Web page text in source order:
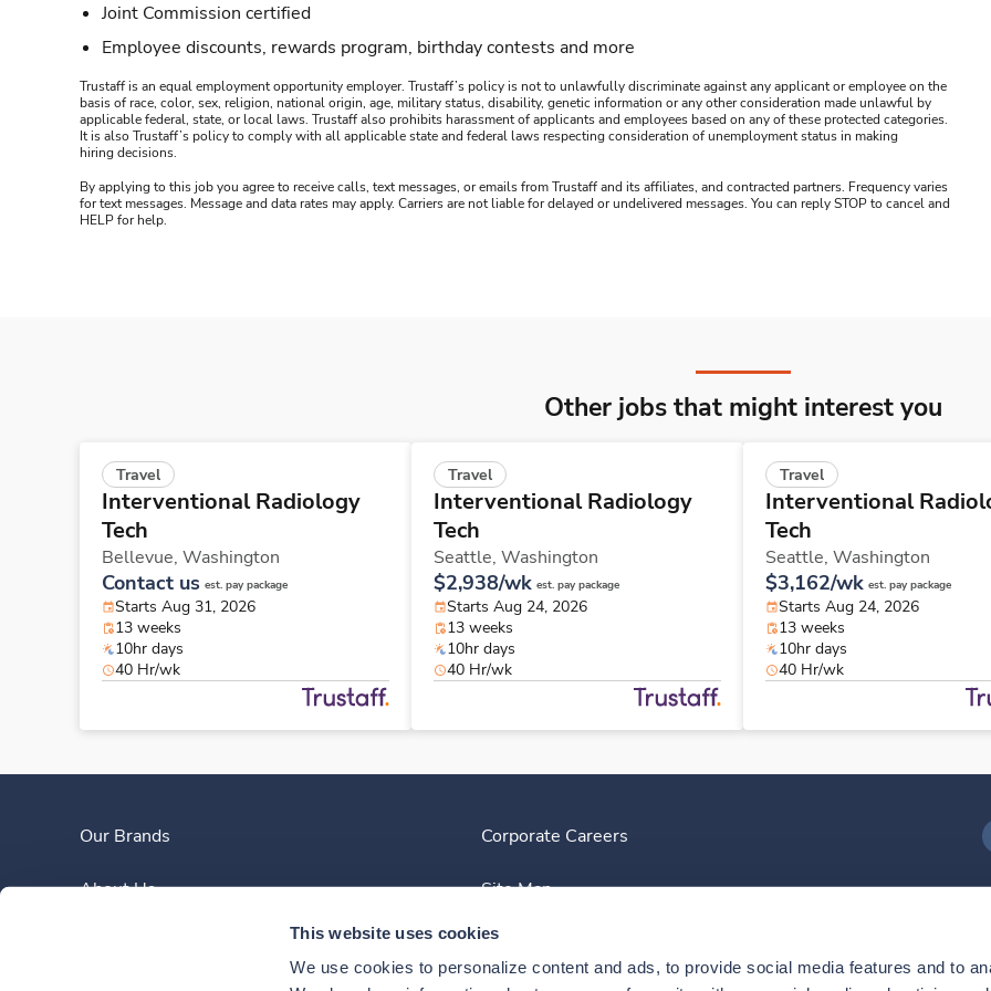
This website uses cookies
We use cookies to personalize content and ads, to provide social media features and to
Joint Commission certified
Employee discounts, rewards program, birthday contests and more
Trustaff is an equal employment opportunity employer. Trustaff’s policy is not to unlawfully discriminate against any applicant or employee on the
basis of race, color, sex, religion, national origin, age, military status, disability, genetic information or any other consideration made unlawful by
applicable federal, state, or local laws. Trustaff also prohibits harassment of applicants and employees based on any of these protected categories.
It is also Trustaff’s policy to comply with all applicable state and federal laws respecting consideration of unemployment status in making
hiring decisions.
By applying to this job you agree to receive calls, text messages, or emails from Trustaff and its affiliates, and contracted partners. Frequency varies
for text messages. Message and data rates may apply. Carriers are not liable for delayed or undelivered messages. You can reply STOP to cancel and
HELP for help.
Other jobs that might interest you
Travel
Interventional Radiology
Tech
Bellevue, Washington
Contact us est. pay package
Starts Aug 31, 2026
13 weeks
10hr days
40 Hr/wk
Travel
Interventional Radiology
Tech
Seattle, Washington
$2,938/wk est. pay package
Starts Aug 24, 2026
13 weeks
10hr days
40 Hr/wk
Travel
Interventional
Tech
Seattle, Washington
$3,162/wk est. pay package
Starts Aug 24, 2026
13 weeks
10hr days
40 Hr/wk
Our Brands
About Us
Corporate Careers
Site Map